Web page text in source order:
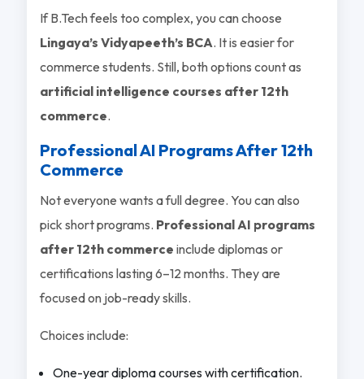
If B.Tech feels too complex, you can choose
Lingaya’s Vidyapeeth’s BCA. It is easier for
commerce students. Still, both options count as
artificial intelligence courses after 12th
commerce.
Professional AI Programs After 12th
Commerce
Not everyone wants a full degree. You can also
pick short programs. Professional AI programs
after 12th commerce include diplomas or
certifications lasting 6–12 months. They are
focused on job-ready skills.
Choices include:
One-year diploma courses with certification.